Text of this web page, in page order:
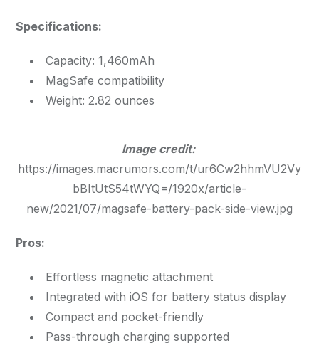
Specifications:
Capacity: 1,460mAh
MagSafe compatibility
Weight: 2.82 ounces
Image credit:
https://images.macrumors.com/t/ur6Cw2hhmVU2Vy
bBItUtS54tWYQ=/1920x/article-
new/2021/07/magsafe-battery-pack-side-view.jpg
Pros:
Effortless magnetic attachment
Integrated with iOS for battery status display
Compact and pocket-friendly
Pass-through charging supported